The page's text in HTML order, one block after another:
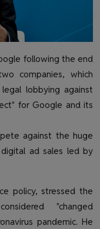
following the end
companies, which
lobbying against
for Google and its
against the huge
ad sales led by
policy, stressed the
"changed
pandemic. He